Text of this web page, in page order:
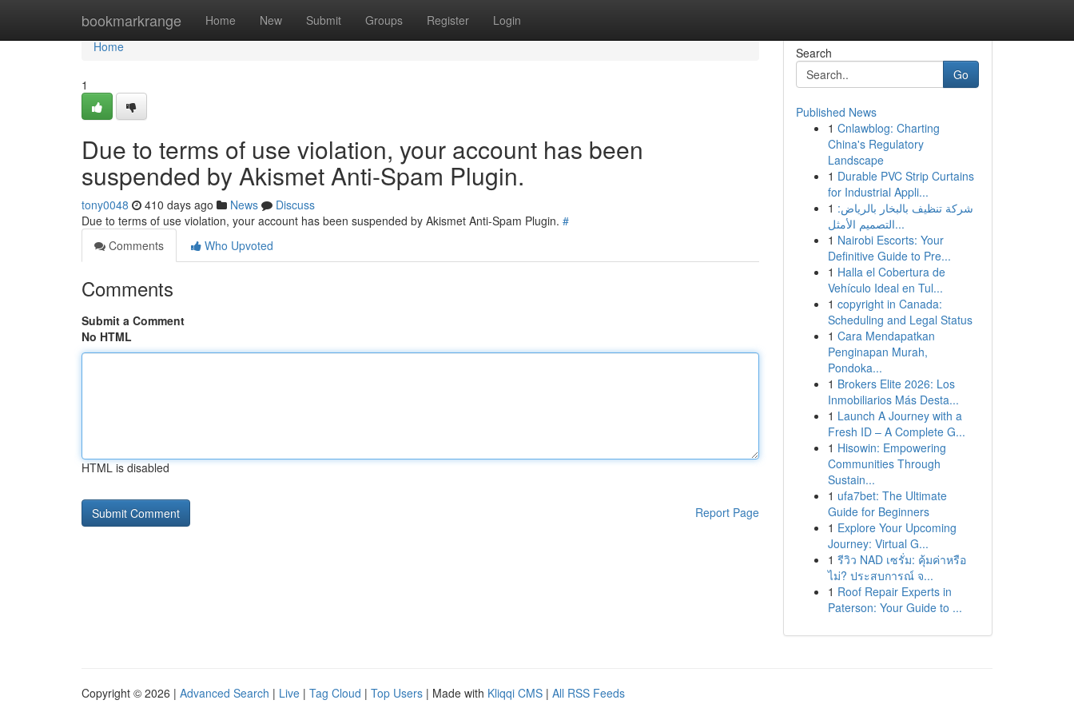
bookmarkrange Home New Submit Groups Register Login
Home
Home
1
Due to terms of use violation, your account has been
suspended by Akismet Anti-Spam Plugin.
tony0048 410 days ago News
Discuss
Due to terms of use violation, your account has been suspended by Akismet Anti-Spam Plugin. #
Comments
Who Upvoted
Comments
Submit a Comment
No HTML
HTML is disabled
Report Page
Search
Go
Published News
1 Cnlawblog: Charting
China's Regulatory
Landscape
1 Durable PVC Strip Curtains
for Industrial Appli...
1 شركة تنظيف بالبخار بالرياض:
التصميم الأمثل...
1 Nairobi Escorts: Your
Definitive Guide to Pre...
1 Halla el Cobertura de
Vehículo Ideal en Tul...
1 copyright in Canada:
Scheduling and Legal Status
1 Cara Mendapatkan
Penginapan Murah,
Pondoka...
1 Brokers Elite 2026: Los
Inmobiliarios Más Desta...
1 Launch A Journey with a
Fresh ID – A Complete G...
1 Hisowin: Empowering
Communities Through
Sustain...
1 ufa7bet: The Ultimate
Guide for Beginners
1 Explore Your Upcoming
Journey: Virtual G...
1 รีวิว NAD เซรั่ม: คุ้มค่าหรือ
ไม่? ประสบการณ์ จ...
1 Roof Repair Experts in
Paterson: Your Guide to ...
Copyright © 2026 | Advanced Search | Live | Tag Cloud | Top Users | Made with Kliqqi CMS | All RSS Feeds